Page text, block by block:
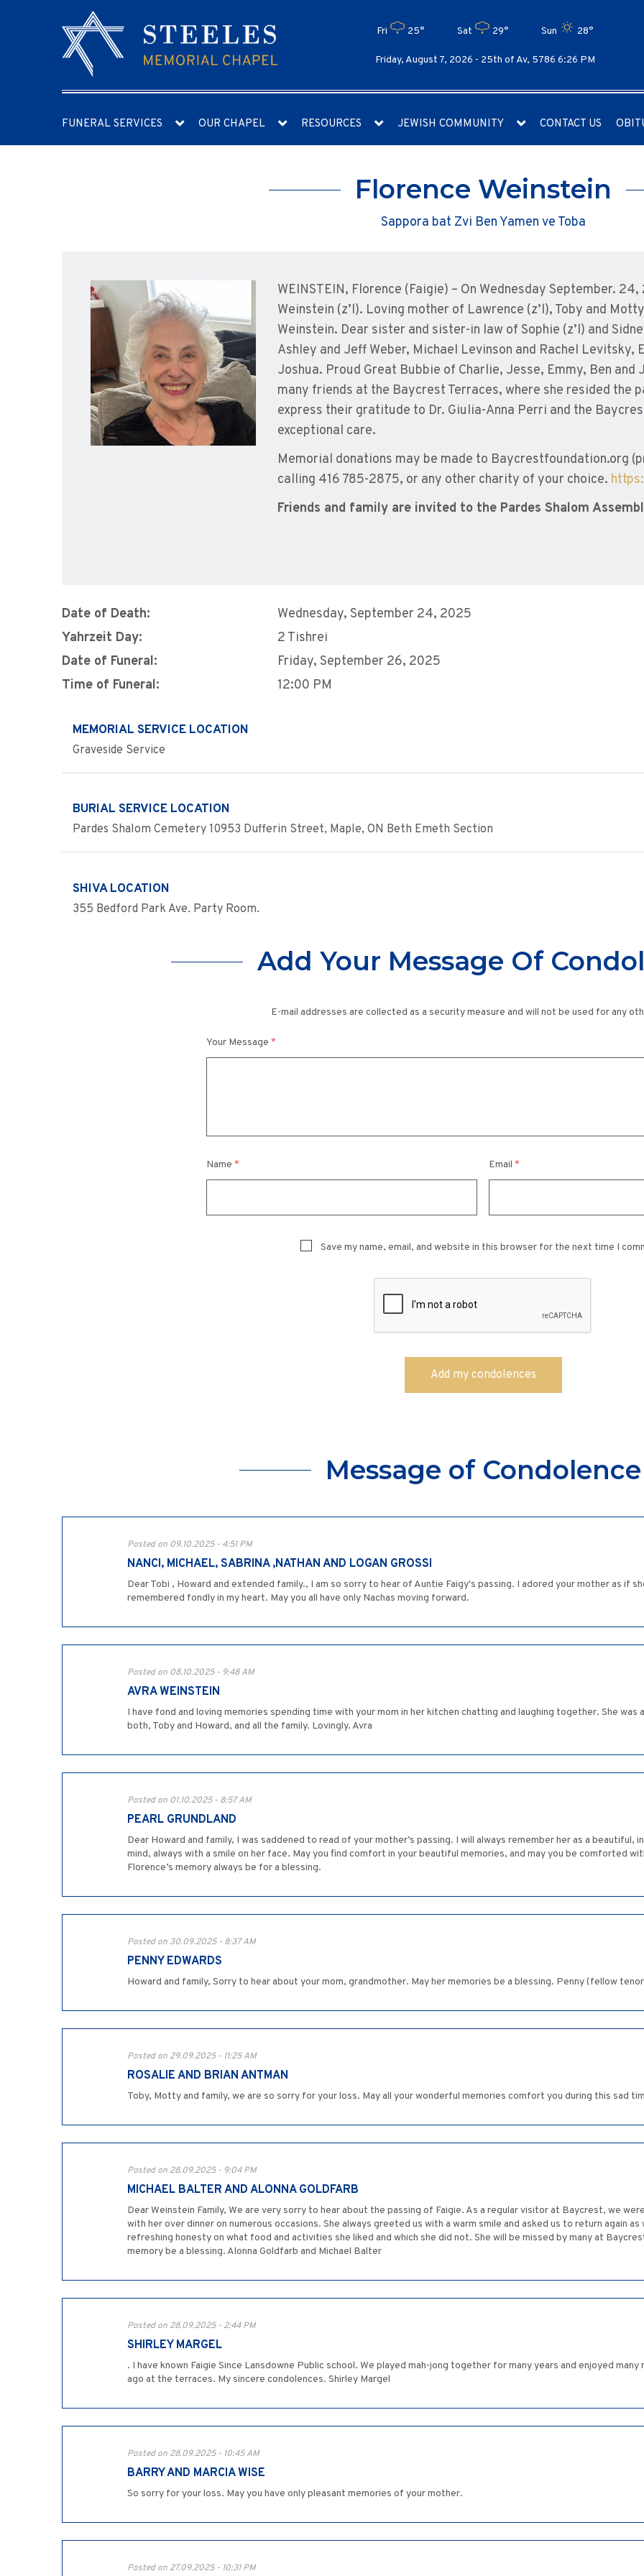
Fri 25° Sat 29° Sun 28°
Friday, August 7, 2026 - 25th of Av, 5786 6:26 PM
FUNERAL SERVICES OUR CHAPEL RESOURCES JEWISH COMMUNITY CONTACT US
Florence Weinstein
Sappora bat Zvi Ben Yamen ve Toba
WEINSTEIN, Florence (Faigie) – On Wednesday September.
Weinstein (z’l). Loving mother of Lawrence (z’l), Toby and
Weinstein. Dear sister and sister-in law of Sophie (z’l) and
Ashley and Jeff Weber, Michael Levinson and Rachel Levitsky,
Joshua. Proud Great Bubbie of Charlie, Jesse, Emmy, Ben and
many friends at the Baycrest Terraces, where she resided the
express their gratitude to Dr. Giulia-Anna Perri and the
exceptional care.
Memorial donations may be made to Baycrestfoundation.org
calling 416 785-2875, or any other charity of your choice.
Friends and family are invited to the Pardes Shalom
Date of Death:
Wednesday, September 24, 2025
Yahrzeit Day:
2 Tishrei
Date of Funeral:
Friday, September 26, 2025
Time of Funeral:
12:00 PM
MEMORIAL SERVICE LOCATION
Graveside Service
BURIAL SERVICE LOCATION
Pardes Shalom Cemetery 10953 Dufferin Street, Maple, ON Beth Emeth Section
SHIVA LOCATION
355 Bedford Park Ave. Party Room.
Add Your Message Of
E-mail addresses are collected as a security measure and will not be used for any
Your Message *
Name * Email *
Save my name, email, and website in this browser for the next time I
Message of Condolence
Posted on 09.10.2025 - 4:51 PM
NANCI, MICHAEL, SABRINA ,NATHAN AND LOGAN GROSSI
Dear Tobi , Howard and extended family., I am so sorry to hear of Auntie Faigy's passing. I adored your mother as if
remembered fondly in my heart. May you all have only Nachas moving forward.
Posted on 08.10.2025 - 9:48 AM
AVRA WEINSTEIN
I have fond and loving memories spending time with your mom in her kitchen chatting and laughing together. She
both, Toby and Howard, and all the family. Lovingly. Avra
Posted on 01.10.2025 - 8:57 AM
PEARL GRUNDLAND
Dear Howard and family, I was saddened to read of your mother’s passing. I will always remember her as a beautiful,
mind, always with a smile on her face. May you find comfort in your beautiful memories, and may you be comforted
Florence’s memory always be for a blessing.
Posted on 30.09.2025 - 8:37 AM
PENNY EDWARDS
Howard and family, Sorry to hear about your mom, grandmother. May her memories be a blessing. Penny (fellow
Posted on 29.09.2025 - 11:25 AM
ROSALIE AND BRIAN ANTMAN
Toby, Motty and family, we are so sorry for your loss. May all your wonderful memories comfort you during this sad
Posted on 28.09.2025 - 9:04 PM
MICHAEL BALTER AND ALONNA GOLDFARB
Dear Weinstein Family, We are very sorry to hear about the passing of Faigie. As a regular visitor at Baycrest, we
with her over dinner on numerous occasions. She always greeted us with a warm smile and asked us to return again
refreshing honesty on what food and activities she liked and which she did not. She will be missed by many at
memory be a blessing. Alonna Goldfarb and Michael Balter
Posted on 28.09.2025 - 2:44 PM
SHIRLEY MARGEL
. I have known Faigie Since Lansdowne Public school. We played mah-jong together for many years and enjoyed
ago at the terraces. My sincere condolences. Shirley Margel
Posted on 28.09.2025 - 10:45 AM
BARRY AND MARCIA WISE
So sorry for your loss. May you have only pleasant memories of your mother.
Posted on 27.09.2025 - 10:31 PM